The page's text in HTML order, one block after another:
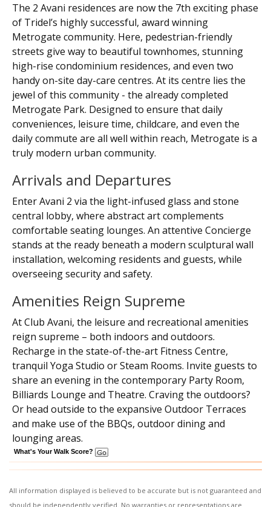
The 2 Avani residences are now the 7th exciting phase
of Tridel’s highly successful, award winning
Metrogate community. Here, pedestrian-friendly
streets give way to beautiful townhomes, stunning
high-rise condominium residences, and even two
handy on-site day-care centres. At its centre lies the
jewel of this community - the already completed
Metrogate Park. Designed to ensure that daily
conveniences, leisure time, childcare, and even the
daily commute are all well within reach, Metrogate is a
truly modern urban community.
Arrivals and Departures
Enter Avani 2 via the light-infused glass and stone
central lobby, where abstract art complements
comfortable seating lounges. An attentive Concierge
stands at the ready beneath a modern sculptural wall
installation, welcoming residents and guests, while
overseeing security and safety.
Amenities Reign Supreme
At Club Avani, the leisure and recreational amenities
reign supreme – both indoors and outdoors.
Recharge in the state-of-the-art Fitness Centre,
tranquil Yoga Studio or Steam Rooms. Invite guests to
share an evening in the contemporary Party Room,
Billiards Lounge and Theatre. Craving the outdoors?
Or head outside to the expansive Outdoor Terraces
and make use of the BBQs, outdoor dining and
lounging areas.
What's Your Walk Score?
All information displayed is believed to be accurate but is not guaranteed and
should be independently verified. No warranties or representations are